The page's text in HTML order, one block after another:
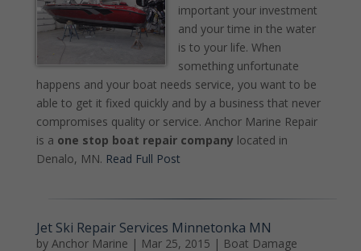
important your investment
and your time in the water
is to your life. When
something unfortunate
happens and your boat needs service, you want to be
able to get it fixed quickly and by a business that never
compromises quality or service. Anchor Marine Repair
is a one stop boat repair company located in
Denalo, MN. Read Full Post
Jet Ski Repair Services Minnetonka MN
by Anchor Marine | Mar 25, 2015 | Boat Damage